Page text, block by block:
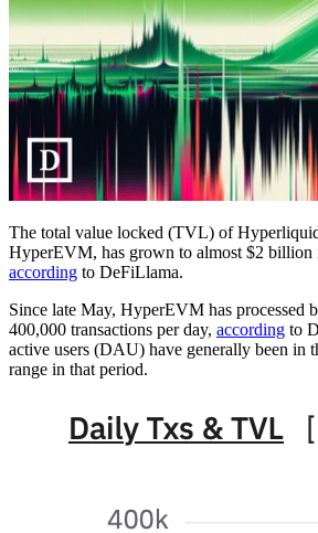
The total value locked (TVL) of
HyperEVM, has grown to almost $2 billion
according to DeFiLlama.
Since late May, HyperEVM has processed
400,000 transactions per day, according to
active users (DAU) have generally been in
range in that period.